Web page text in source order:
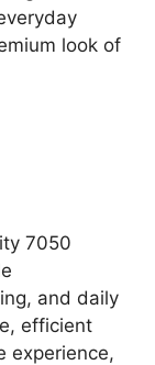
look of
7050
and daily
efficient
experience,